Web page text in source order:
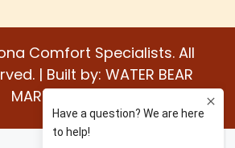
Comfort Specialists. All
| Built by: WATER BEAR
MARKETING®